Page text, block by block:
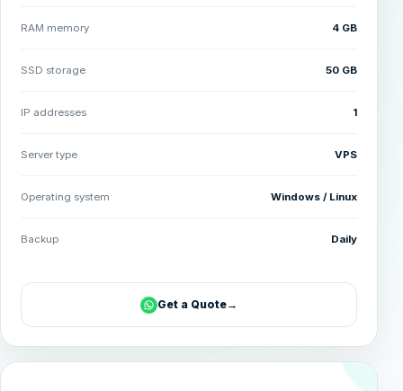
RAM memory 4 GB
SSD storage 50 GB
IP addresses 1
Server type VPS
Operating system Windows / Linux
Backup Daily
Get a Quote→